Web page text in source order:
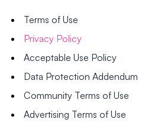
Terms of Use
Privacy Policy
Acceptable Use Policy
Data Protection Addendum
Community Terms of Use
Advertising Terms of Use